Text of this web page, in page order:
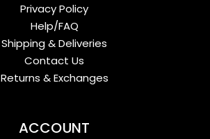
Privacy Policy
Help/FAQ
Shipping & Deliveries
Contact Us
Returns & Exchanges
ACCOUNT